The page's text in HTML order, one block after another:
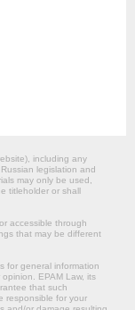
including any
legislation and
may only be used,
titleholder or shall
accessible through
that may be different
for general information
EPAM Law, its
that such
responsible for your